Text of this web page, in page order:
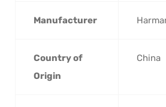
Manufacturer
Country of
Origin
‎China